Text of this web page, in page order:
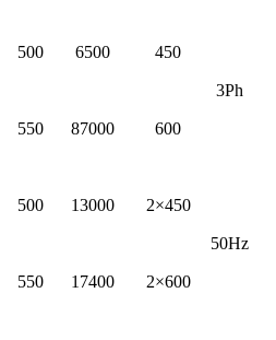
500 6500 450
3Ph
550 87000 600
500 13000 2×450
50Hz
550 17400 2×600